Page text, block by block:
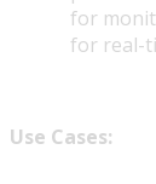
for
for real-
Use Cases: